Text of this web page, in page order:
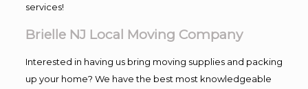
services!
Brielle NJ Local Moving Company
Interested in having us bring moving supplies and packing
up your home? We have the best most knowledgeable